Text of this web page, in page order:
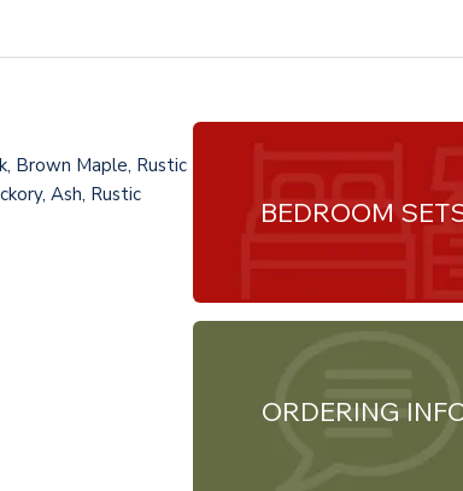
Brown Maple, Rustic
Ash, Rustic
ORDERING
BEDROOM